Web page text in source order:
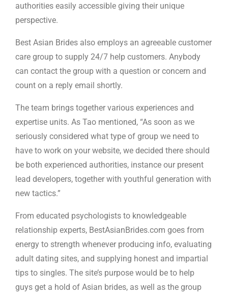
authorities easily accessible giving their unique
perspective.
Best Asian Brides also employs an agreeable customer
care group to supply 24/7 help customers. Anybody
can contact the group with a question or concern and
count on a reply email shortly.
The team brings together various experiences and
expertise units. As Tao mentioned, “As soon as we
seriously considered what type of group we need to
have to work on your website, we decided there should
be both experienced authorities, instance our present
lead developers, together with youthful generation with
new tactics.”
From educated psychologists to knowledgeable
relationship experts, BestAsianBrides.com goes from
energy to strength whenever producing info, evaluating
adult dating sites, and supplying honest and impartial
tips to singles. The site’s purpose would be to help
guys get a hold of Asian brides, as well as the group